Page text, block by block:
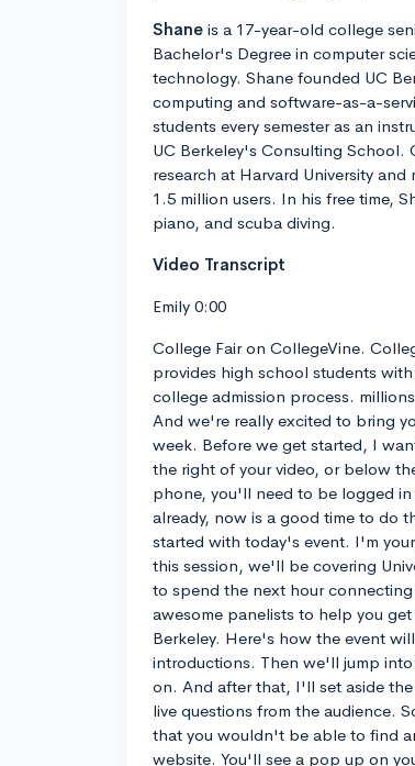
Shane is a 17-year-old college
Bachelor's Degree in computer
technology. Shane founded UC
computing and software-as-a-
students every semester as an
UC Berkeley's Consulting School.
research at Harvard University
1.5 million users. In his free time,
piano, and scuba diving.
Video Transcript
Emily 0:00
College Fair on CollegeVine.
provides high school students
college admission process.
And we're really excited to bring
week. Before we get started, I
the right of your video, or below
phone, you'll need to be logged
already, now is a good time to do
started with today's event. I'm
this session, we'll be covering
to spend the next hour
awesome panelists to help you
Berkeley. Here's how the event
introductions. Then we'll jump
on. And after that, I'll set aside
live questions from the audience.
that you wouldn't be able to find
website. You'll see a pop up on